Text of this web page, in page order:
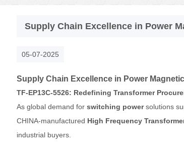
Supply Chain Excellence in Power
05-07-2025
Supply Chain Excellence in Power
TF-EP13C-5526: Redefining Transformer
As global demand for switching powersolutions
CHINA-manufactured High Frequency
industrial buyers.